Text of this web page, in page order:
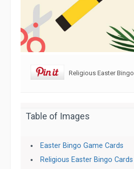
Religious Easter Bingo
Table of Images
Easter Bingo Game Cards
Religious Easter Bingo Cards